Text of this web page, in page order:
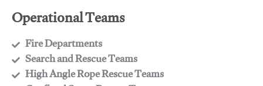
Operational Teams
Fire Departments
​Search and Rescue Teams
​High Angle Rope Rescue Teams